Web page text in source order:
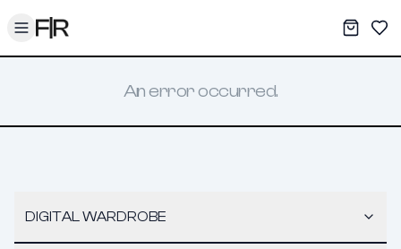
Toggle menu My
An error occurred.
DIGITAL WARDROBE